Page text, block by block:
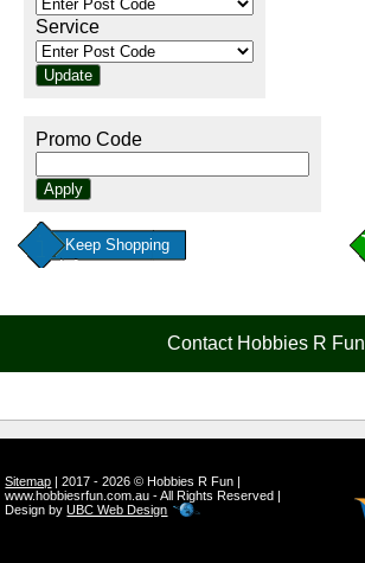
Service
Promo Code
Keep Shopping
Contact Hobbies R Fun
Sitemap | 2017 - 2026 © Hobbies R Fun |
www.hobbiesrfun.com.au - All Rights Reserved |
Design byUBC Web Design